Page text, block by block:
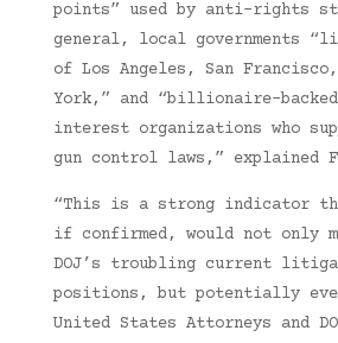
points” used by anti-rights
general, local governments
of Los Angeles, San Francisco,
York,” and “billionaire-
interest organizations who
gun control laws,” explained
“This is a strong indicator
if confirmed, would not only
DOJ’s troubling current
positions, but potentially
United States Attorneys and